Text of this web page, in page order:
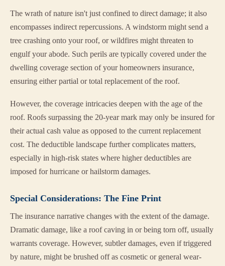
The wrath of nature isn't just confined to direct damage; it also
encompasses indirect repercussions. A windstorm might send a
tree crashing onto your roof, or wildfires might threaten to
engulf your abode. Such perils are typically covered under the
dwelling coverage section of your homeowners insurance,
ensuring either partial or total replacement of the roof.
However, the coverage intricacies deepen with the age of the
roof. Roofs surpassing the 20-year mark may only be insured for
their actual cash value as opposed to the current replacement
cost. The deductible landscape further complicates matters,
especially in high-risk states where higher deductibles are
imposed for hurricane or hailstorm damages.
Special Considerations: The Fine Print
The insurance narrative changes with the extent of the damage.
Dramatic damage, like a roof caving in or being torn off, usually
warrants coverage. However, subtler damages, even if triggered
by nature, might be brushed off as cosmetic or general wear-